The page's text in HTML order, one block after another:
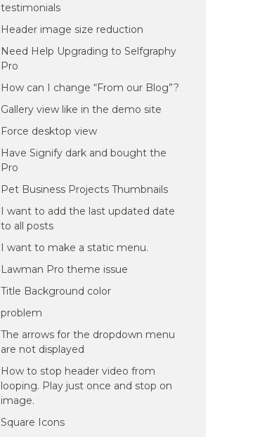
testimonials
Header image size reduction
Need Help Upgrading to Selfgraphy
Pro
How can I change “From our Blog”?
Gallery view like in the demo site
Force desktop view
Have Signify dark and bought the
Pro
Pet Business Projects Thumbnails
I want to add the last updated date
to all posts
I want to make a static menu.
Lawman Pro theme issue
Title Background color
problem
The arrows for the dropdown menu
are not displayed
How to stop header video from
looping. Play just once and stop on
image.
Square Icons